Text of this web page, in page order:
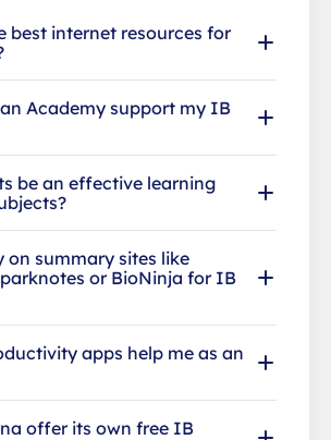
best internet resources for
Academy support my IB
be an effective learning
on summary sites like
or BioNinja for IB
apps help me as an
offer its own free IB